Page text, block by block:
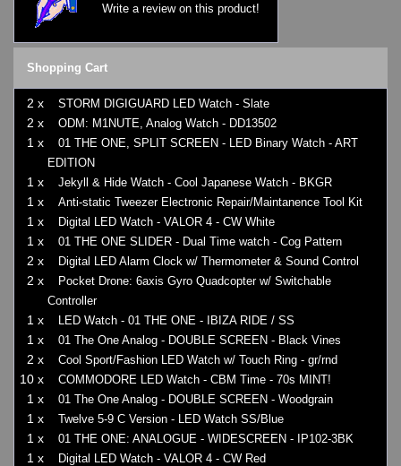
Write a review on this product!
Shopping Cart
2 x STORM DIGIGUARD LED Watch - Slate
2 x ODM: M1NUTE, Analog Watch - DD13502
1 x
01 THE ONE, SPLIT SCREEN - LED Binary Watch - ART
EDITION
1 x Jekyll & Hide Watch - Cool Japanese Watch - BKGR
1 x Anti-static Tweezer Electronic Repair/Maintanence Tool Kit
1 x Digital LED Watch - VALOR 4 - CW White
1 x 01 THE ONE SLIDER - Dual Time watch - Cog Pattern
2 x Digital LED Alarm Clock w/ Thermometer & Sound Control
2 x
Pocket Drone: 6axis Gyro Quadcopter w/ Switchable
Controller
1 x LED Watch - 01 THE ONE - IBIZA RIDE / SS
1 x 01 The One Analog - DOUBLE SCREEN - Black Vines
2 x Cool Sport/Fashion LED Watch w/ Touch Ring - gr/rnd
10 x COMMODORE LED Watch - CBM Time - 70s MINT!
1 x 01 The One Analog - DOUBLE SCREEN - Woodgrain
1 x Twelve 5-9 C Version - LED Watch SS/Blue
1 x 01 THE ONE: ANALOGUE - WIDESCREEN - IP102-3BK
1 x Digital LED Watch - VALOR 4 - CW Red